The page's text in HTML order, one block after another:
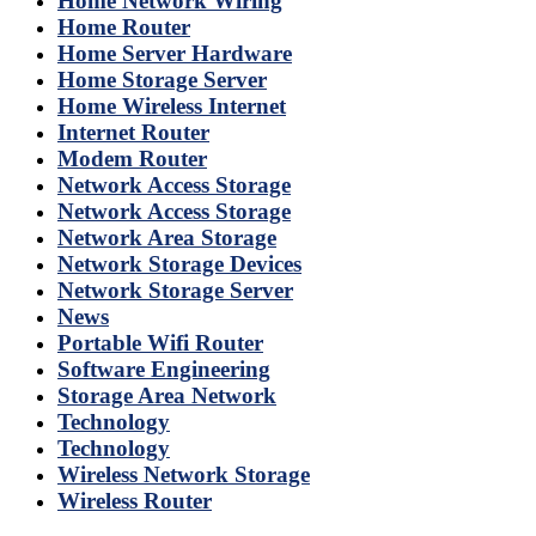
Home Router
Home Server Hardware
Home Storage Server
Home Wireless Internet
Internet Router
Modem Router
Network Access Storage
Network Access Storage
Network Area Storage
Network Storage Devices
Network Storage Server
News
Portable Wifi Router
Software Engineering
Storage Area Network
Technology
Technology
Wireless Network Storage
Wireless Router